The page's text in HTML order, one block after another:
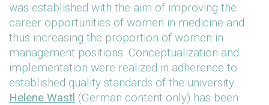
was established with the aim of improving the
career opportunities of women in medicine and
thus increasing the proportion of women in
management positions. Conceptualization and
implementation were realized in adherence to
established quality standards of the university.
Helene Wastl (German content only) has been